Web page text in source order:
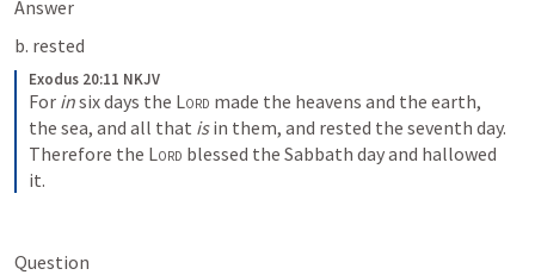
Answer
b. rested
Exodus 20:11 NKJV
For in six days the Lord made the heavens and the earth,
the sea, and all that is in them, and rested the seventh day.
Therefore the Lord blessed the Sabbath day and hallowed
it.
Question